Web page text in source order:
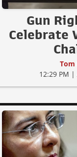
Gun
Celebrate
12:29 PM |